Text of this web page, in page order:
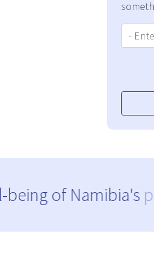
Your
being of Namibia's